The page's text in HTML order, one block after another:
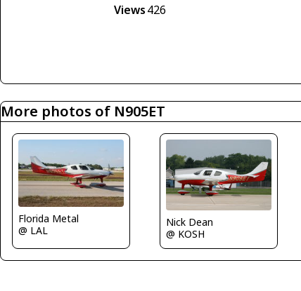
Views426
More photos of N905ET
Florida Metal
@ LAL
Nick Dean
@ KOSH